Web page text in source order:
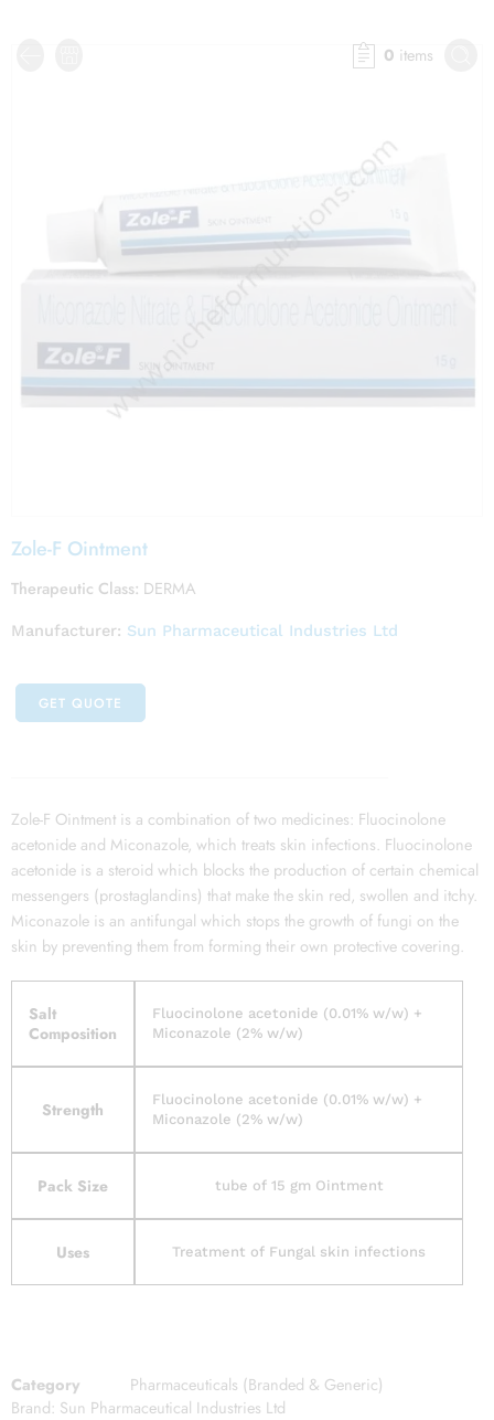
0 items
Zole-F Ointment
Therapeutic Class: DERMA
Manufacturer: Sun Pharmaceutical Industries Ltd
GET QUOTE
Zole-F Ointment is a combination of two medicines: Fluocinolone
acetonide and Miconazole, which treats skin infections. Fluocinolone
acetonide is a steroid which blocks the production of certain chemical
messengers (prostaglandins) that make the skin red, swollen and itchy.
Miconazole is an antifungal which stops the growth of fungi on the
skin by preventing them from forming their own protective covering.
Salt
Composition
Fluocinolone acetonide (0.01% w/w) +
Miconazole (2% w/w)
Strength
Fluocinolone acetonide (0.01% w/w) +
Miconazole (2% w/w)
Pack Size tube of 15 gm Ointment
Uses Treatment of Fungal skin infections
Category
Pharmaceuticals (Branded & Generic)
Brand: Sun Pharmaceutical Industries Ltd